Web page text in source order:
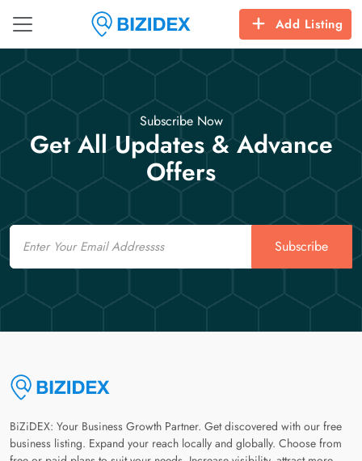
Add Listing
Subscribe Now
Get All Updates & Advance
Offers
Email
Subscribe
BiZiDEX: Your Business Growth Partner. Get discovered with our free
business listing. Expand your reach locally and globally. Choose from